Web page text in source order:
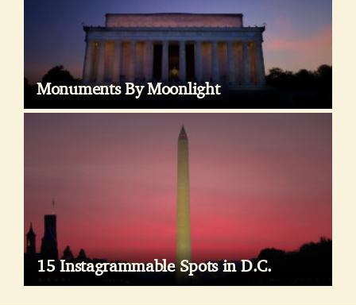
Monuments By Moonlight
15 Instagrammable Spots in D.C.